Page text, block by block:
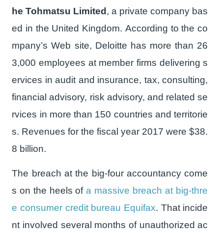
he Tohmatsu Limited , a private company bas
ed in the United Kingdom. According to the co
mpany’s Web site, Deloitte has more than 26
3,000 employees at member firms delivering s
ervices in audit and insurance, tax, consulting,
financial advisory, risk advisory, and related se
rvices in more than 150 countries and territorie
s. Revenues for the fiscal year 2017 were $38.
8 billion.
The breach at the big-four accountancy come
s on the heels ofa massive breach at big-thre
e consumer credit bureau Equifax. That incide
nt involved several months of unauthorized ac